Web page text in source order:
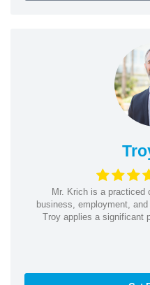
Mr. Krich is a practiced
business, employment,
Troy applies a significant